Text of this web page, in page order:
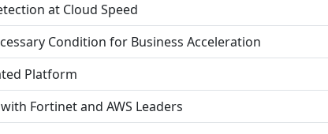
at Cloud Speed
Condition for Business Acceleration
Platform
Fortinet and AWS Leaders